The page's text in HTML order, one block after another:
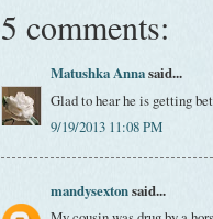
5 comments:
Matushka Annasaid...
Glad to hear he is getting
9/19/2013 11:08 PM
mandysextonsaid...